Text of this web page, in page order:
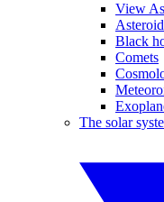
View
Black
Comets
The solar